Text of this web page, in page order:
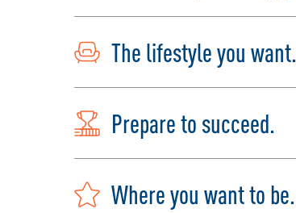
The lifestyle you want.
Prepare to succeed.
Where you want to be.